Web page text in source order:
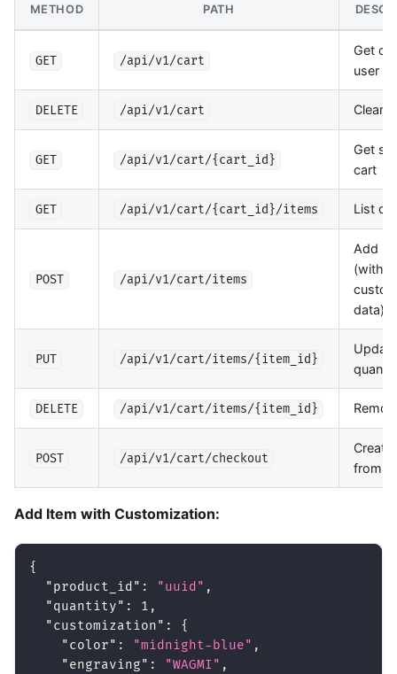
METHOD PATH
GET /api/v1/cart
Get
user
DELETE /api/v1/cart Clear
GET /api/v1/cart/{cart_id}
Get
cart
GET /api/v1/cart/{cart_id}/items List
POST /api/v1/cart/items
Add
(with
data)
PUT /api/v1/cart/items/{item_id}
DELETE /api/v1/cart/items/{item_id}
POST /api/v1/cart/checkout
Create
from
Add Item with Customization:
{
"product_id" : "uuid" ,
"quantity" : 1 ,
"customization" :
{
"color" : "midnight-blue" ,
"engraving" : "WAGMI" ,